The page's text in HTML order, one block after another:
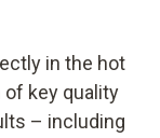
in the hot
of key quality
– including